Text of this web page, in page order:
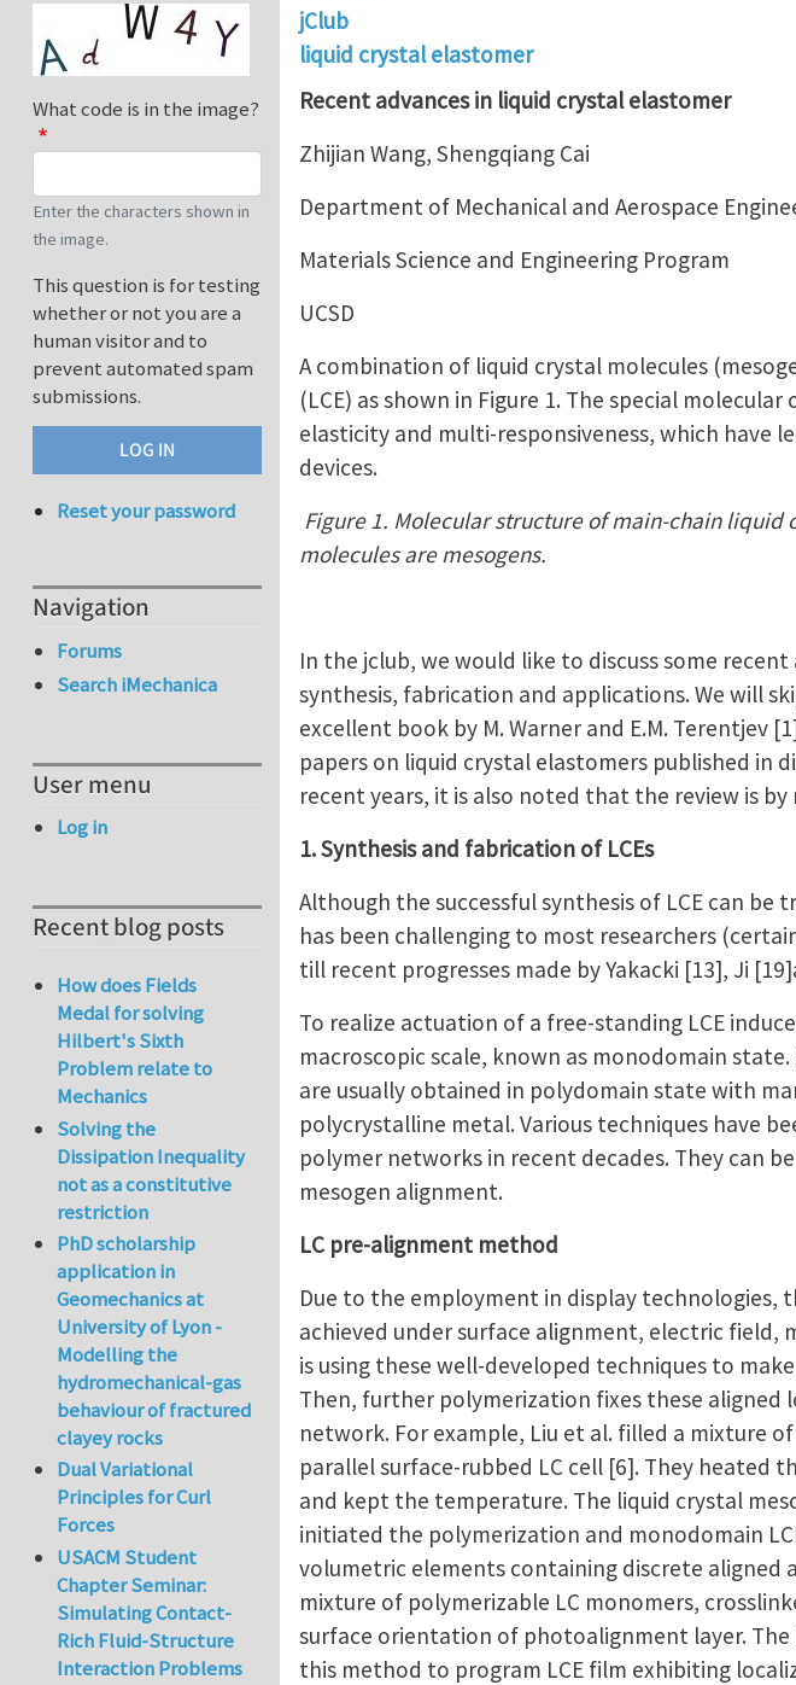
jClub
liquid crystal elastomer
Recent advances in liquid crystal elastomer
Zhijian Wang, Shengqiang Cai
Department of Mechanical and Aerospace
Materials Science and Engineering Program
UCSD
A combination of liquid crystal molecules
(LCE) as shown in Figure 1. The special
elasticity and multi-responsiveness, which
devices.
Figure 1. Molecular structure of main-chain
molecules are mesogens.
In the jclub, we would like to discuss some
synthesis, fabrication and applications. We will
excellent book by M. Warner and E.M. Terentjev
papers on liquid crystal elastomers published in
recent years, it is also noted that the review is
1. Synthesis and fabrication of LCEs
Although the successful synthesis of LCE can
has been challenging to most researchers
till recent progresses made by Yakacki [13], Ji
To realize actuation of a free-standing LCE
macroscopic scale, known as monodomain
are usually obtained in polydomain state with
polycrystalline metal. Various techniques have
polymer networks in recent decades. They can
mesogen alignment.
LC pre-alignment method
Due to the employment in display technologies,
achieved under surface alignment, electric field,
is using these well-developed techniques to
Then, further polymerization fixes these aligned
network. For example, Liu et al. filled a mixture
parallel surface-rubbed LC cell [6]. They heated
and kept the temperature. The liquid crystal
initiated the polymerization and monodomain
volumetric elements containing discrete aligned
mixture of polymerizable LC monomers,
surface orientation of photoalignment layer. The
this method to program LCE film exhibiting
What code is in the image?
Enter the characters shown in
the image.
This question is for testing
whether or not you are a
human visitor and to
prevent automated spam
submissions.
Reset your password
Navigation
Forums
Search iMechanica
User menu
Log in
Recent blog posts
How does Fields
Medal for solving
Hilbert's Sixth
Problem relate to
Mechanics
Solving the
Dissipation Inequality
not as a constitutive
restriction
PhD scholarship
application in
Geomechanics at
University of Lyon -
Modelling the
hydromechanical-gas
behaviour of fractured
clayey rocks
Dual Variational
Principles for Curl
Forces
USACM Student
Chapter Seminar:
Simulating Contact-
Rich Fluid-Structure
Interaction Problems